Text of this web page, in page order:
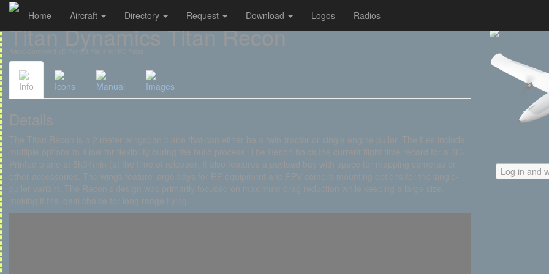
Cookies management panel
Home Aircraft Directory Request Download Logos Radios
Titan Dynamics Titan Recon
Radio-Controlled 3D Printed Plane for RC Pilots
Info Icons Manual Images
Details
The Titan Recon is a 2 meter wingspan plane that can either be a twin-tractor or single engine puller. The files include
multiple options to allow for flexibility during the build process. The Recon holds the current flight time record for a 3D-
Printed plane at 5h34min (at the time of release). It also features a payload bay with space for mapping cameras or
other accessories. The wings feature large bays for RF equipment and FPV camera mounting options for the single-
puller variant. The Recon’s design was primarily focused on maximum drag reduction while keeping a large size,
making it the ideal choice for long range flying.
Log in and